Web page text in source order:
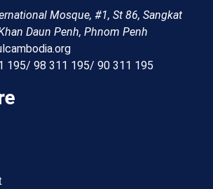
Mosque, #1, St 86, Sangkat
Daun Penh, Phnom Penh
195/ 98 311 195/ 90 311 195